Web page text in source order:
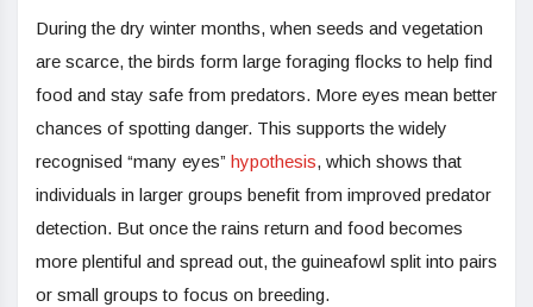
During the dry winter months, when seeds and vegetation
are scarce, the birds form large foraging flocks to help find
food and stay safe from predators. More eyes mean better
chances of spotting danger. This supports the widely
recognised “many eyes” hypothesis, which shows that
individuals in larger groups benefit from improved predator
detection. But once the rains return and food becomes
more plentiful and spread out, the guineafowl split into pairs
or small groups to focus on breeding.